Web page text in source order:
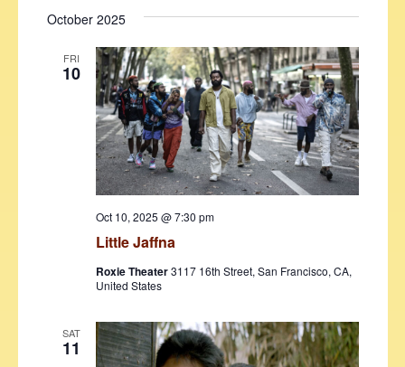
October 2025
FRI
10
Little Jaffna
Oct 10, 2025 @ 7:30 pm
Roxie Theater3117 16th Street, San Francisco, CA,
United States
SAT
11